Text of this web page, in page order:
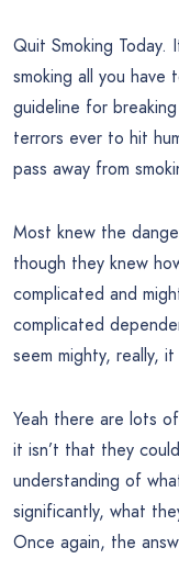
Quit Smoking
smoking all you
guideline for
terrors ever to hit
pass away from
Most knew the
though they knew
complicated and
complicated
seem mighty, really, it
Yeah there are lots
it isn’t that they
understanding of
significantly, what
Once again, the